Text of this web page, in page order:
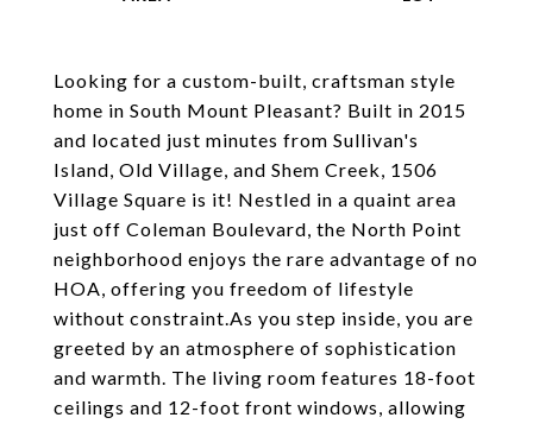
Looking for a custom-built, craftsman style
home in South Mount Pleasant? Built in 2015
and located just minutes from Sullivan's
Island, Old Village, and Shem Creek, 1506
Village Square is it! Nestled in a quaint area
just off Coleman Boulevard, the North Point
neighborhood enjoys the rare advantage of no
HOA, offering you freedom of lifestyle
without constraint.As you step inside, you are
greeted by an atmosphere of sophistication
and warmth. The living room features 18-foot
ceilings and 12-foot front windows, allowing